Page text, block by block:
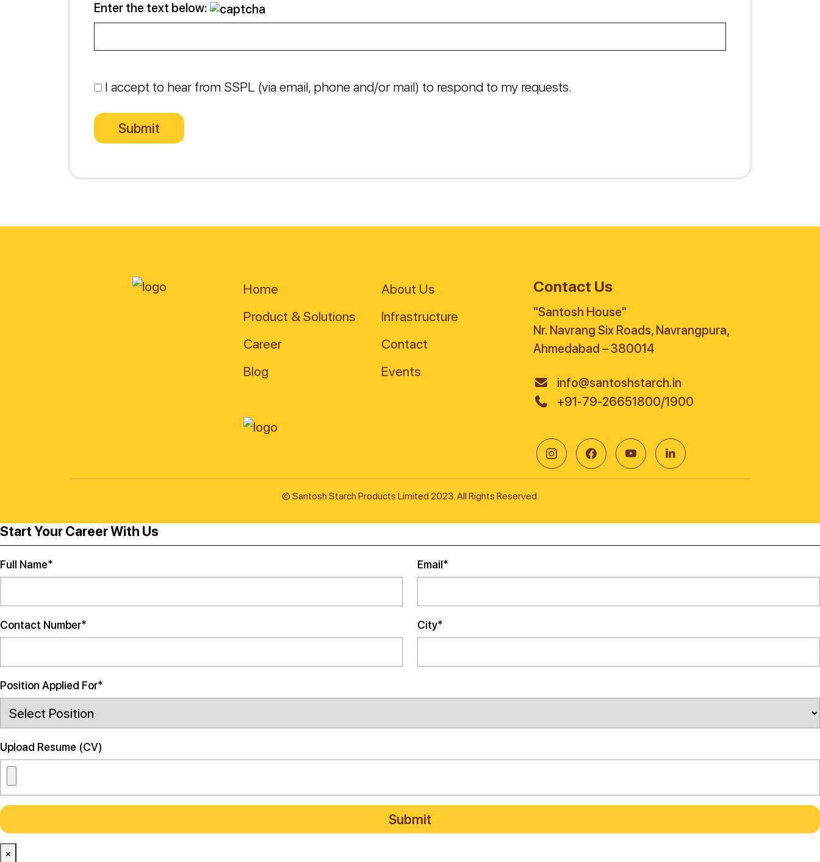
Enter the text below:
I accept to hear from SSPL (via email, phone and/or mail) to respond to my requests.
Home
About Us
Product & Solutions
Infrastructure
Career
Contact
Blog
Events
Contact Us
"Santosh House"
Nr. Navrang Six Roads, Navrangpura,
Ahmedabad – 380014
info@santoshstarch.in
+91-79-26651800/1900
© Santosh Starch Products Limited 2023. All Rights Reserved.
Start Your Career With Us
Full Name* Email*
Contact Number* City*
Position Applied For*
Upload Resume (CV)
×